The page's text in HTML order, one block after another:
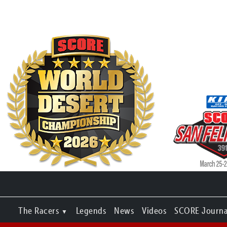
The Racers Legends News Videos SCORE